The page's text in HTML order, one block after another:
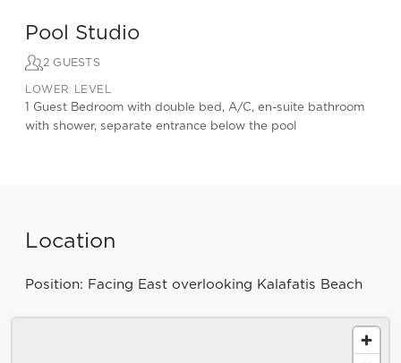
Pool Studio
2 GUESTS
LOWER LEVEL
1 Guest Bedroom with double bed, A/C, en-suite bathroom
with shower, separate entrance below the pool
Location
Position: Facing East overlooking Kalafatis Beach